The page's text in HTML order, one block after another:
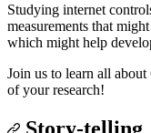
Studying internet
measurements that
which might help
Join us to learn all
of your research!
Story-telling